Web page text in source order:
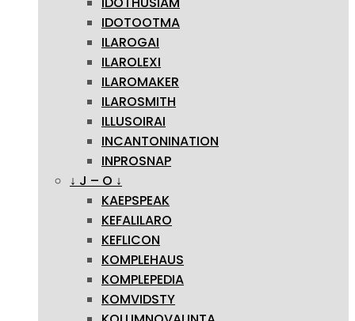
IDOTOOTMA
ILAROGAI
ILAROLEXI
ILAROMAKER
ILAROSMITH
ILLUSOIRAI
INCANTONINATION
INPROSNAP
↓ J – O ↓
KAEPSPEAK
KEFALILARO
KEFLICON
KOMPLEHAUS
KOMPLEPEDIA
KOMVIDSTY